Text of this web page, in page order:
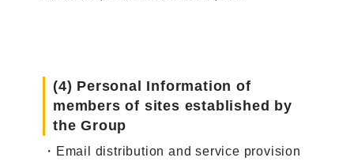
(4) Personal Information of
members of sites established by
the Group
・Email distribution and service provision